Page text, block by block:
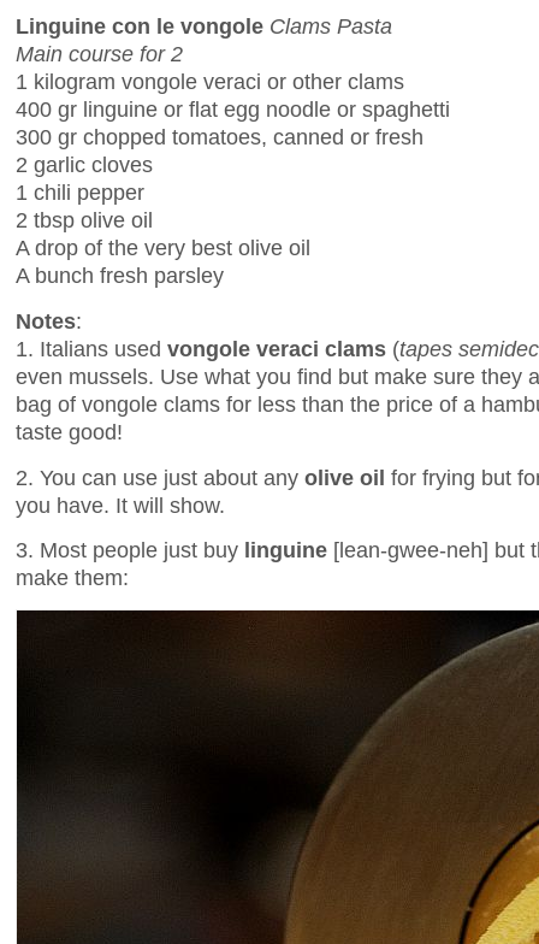
Linguine con le vongole Clams Pasta
Main course for 2
1 kilogram vongole veraci or other clams
400 gr linguine or flat egg noodle or spaghetti
300 gr chopped tomatoes, canned or fresh
2 garlic cloves
1 chili pepper
2 tbsp olive oil
A drop of the very best olive oil
A bunch fresh parsley
Notes:
1. Italians used vongole veraci clams (tapes
even mussels. Use what you find but make sure they
bag of vongole clams for less than the price of a
taste good!
2. You can use just about any olive oil for frying but
you have. It will show.
3. Most people just buy linguine [lean-gwee-neh] but
make them: